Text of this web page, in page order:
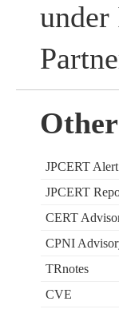
JPCERT Alert
JPCERT
CERT
CPNI
TRnotes
CVE